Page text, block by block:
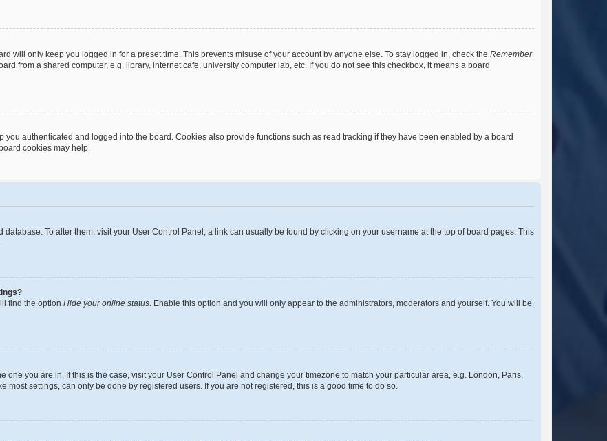
will only keep you logged in for a preset time. This prevents misuse of your account by anyone else. To stay logged in, check the Remember
from a shared computer, e.g. library, internet cafe, university computer lab, etc. If you do not see this checkbox, it means a board
you authenticated and logged into the board. Cookies also provide functions such as read tracking if they have been enabled by a board
cookies may help.
database. To alter them, visit your User Control Panel; a link can usually be found by clicking on your username at the top of board pages. This
find the option Hide your online status. Enable this option and you will only appear to the administrators, moderators and yourself. You will be
one you are in. If this is the case, visit your User Control Panel and change your timezone to match your particular area, e.g. London, Paris,
most settings, can only be done by registered users. If you are not registered, this is a good time to do so.